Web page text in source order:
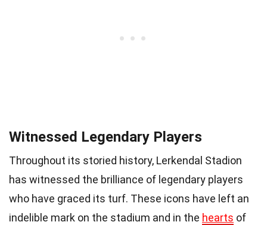
Witnessed Legendary Players
Throughout its storied history, Lerkendal Stadion
has witnessed the brilliance of legendary players
who have graced its turf. These icons have left an
indelible mark on the stadium and in the hearts of